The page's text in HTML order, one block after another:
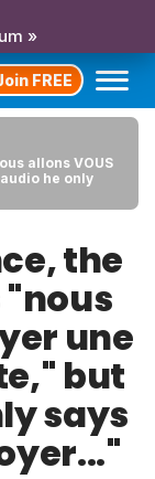
»
FREE
allons VOUS
he only
the
une
but
says